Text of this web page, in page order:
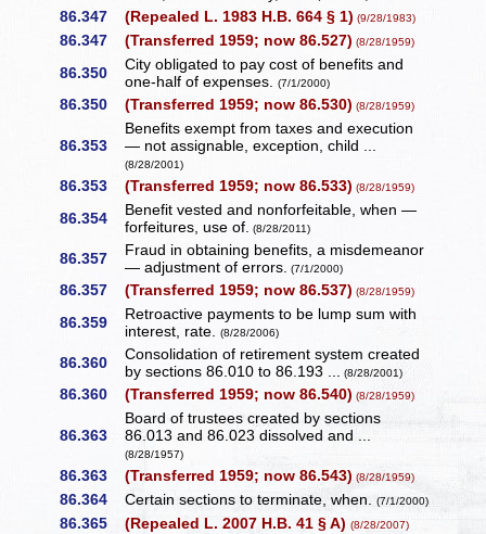
86.347 (Repealed L. 1983 H.B. 664 § 1) (9/28/1983)
86.347 (Transferred 1959; now 86.527) (8/28/1959)
86.350
City obligated to pay cost of benefits and
one-half of expenses.(7/1/2000)
86.350 (Transferred 1959; now 86.530) (8/28/1959)
86.353
Benefits exempt from taxes and execution
— not assignable, exception, child ...
(8/28/2001)
86.353 (Transferred 1959; now 86.533) (8/28/1959)
86.354
Benefit vested and nonforfeitable, when —
forfeitures, use of. (8/28/2011)
86.357
Fraud in obtaining benefits, a misdemeanor
— adjustment of errors. (7/1/2000)
86.357 (Transferred 1959; now 86.537) (8/28/1959)
86.359
Retroactive payments to be lump sum with
interest, rate.(8/28/2006)
86.360
Consolidation of retirement system created
by sections 86.010 to 86.193 ... (8/28/2001)
86.360 (Transferred 1959; now 86.540) (8/28/1959)
86.363
Board of trustees created by sections
86.013 and 86.023 dissolved and ...
(8/28/1957)
86.363 (Transferred 1959; now 86.543) (8/28/1959)
86.364 Certain sections to terminate, when.(7/1/2000)
86.365 (Repealed L. 2007 H.B. 41 § A)(8/28/2007)